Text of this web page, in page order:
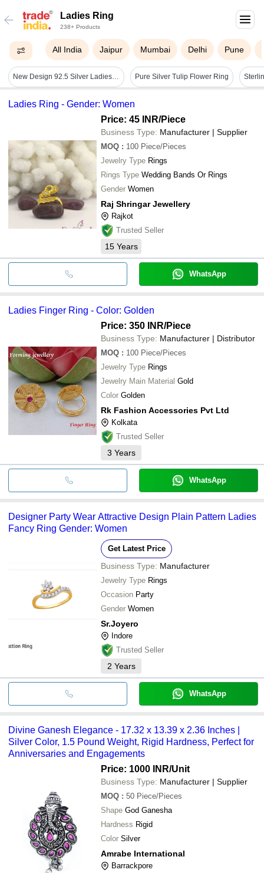
Ladies Ring
238+ Products
All India Jaipur Mumbai Delhi Pune
New Design 92.5 Silver Ladies Ring Twotone Pure Silver Tulip Flower Ring
Ladies Ring - Gender: Women
Price: 45 INR/Piece
Business Type: Manufacturer | Supplier
MOQ : 100 Piece/Pieces
Jewelry Type Rings
Rings Type Wedding Bands Or Rings
Gender Women
Raj Shringar Jewellery
Rajkot
Trusted Seller
15 Years
WhatsApp
Ladies Finger Ring - Color: Golden
Price: 350 INR/Piece
Business Type: Manufacturer | Distributor
MOQ : 100 Piece/Pieces
Jewelry Type Rings
Jewelry Main Material Gold
Color Golden
Rk Fashion Accessories Pvt Ltd
Kolkata
Trusted Seller
3 Years
WhatsApp
Designer Party Wear Attractive Design Plain Pattern Ladies
Fancy Ring Gender: Women
Get Latest Price
Business Type: Manufacturer
Jewelry Type Rings
Occasion Party
Gender Women
Sr.Joyero
Indore
Trusted Seller
2 Years
WhatsApp
Divine Ganesh Elegance - 17.32 x 13.39 x 2.36 Inches |
Silver Color, 1.5 Pound Weight, Rigid Hardness, Perfect for
Anniversaries and Engagements
Price: 1000 INR/Unit
Business Type: Manufacturer | Supplier
MOQ : 50 Piece/Pieces
Shape God Ganesha
Hardness Rigid
Color Silver
Amrabe International
Barrackpore